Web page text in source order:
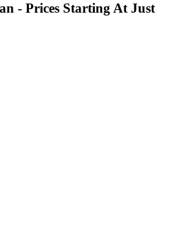
- Prices Starting At Just